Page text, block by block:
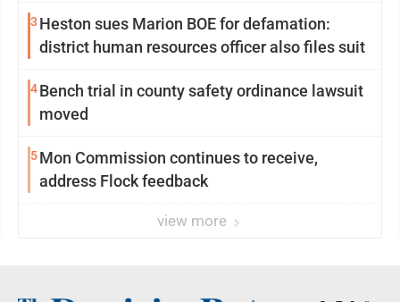
3 Heston sues Marion BOE for defamation:
district human resources officer also files suit
4Bench trial in county safety ordinance lawsuit
moved
5Mon Commission continues to receive,
address Flock feedback
view more